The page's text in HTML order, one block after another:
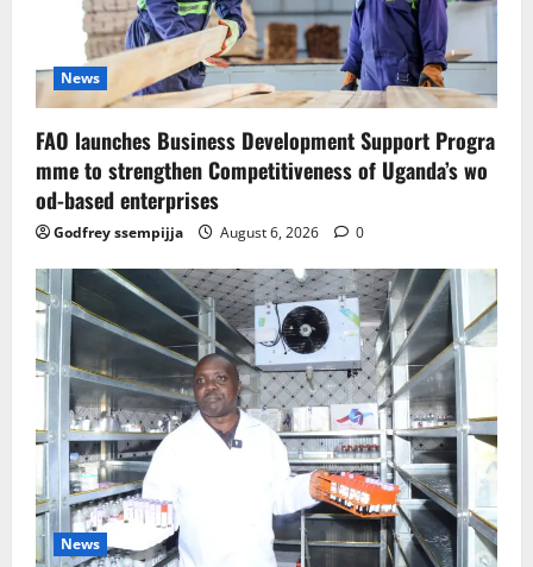
News
FAO launches Business Development Support Progra
mme to strengthen Competitiveness of Uganda’s wo
od-based enterprises
Godfrey ssempijja August 6, 2026 0
News